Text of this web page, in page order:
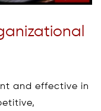
and effective in